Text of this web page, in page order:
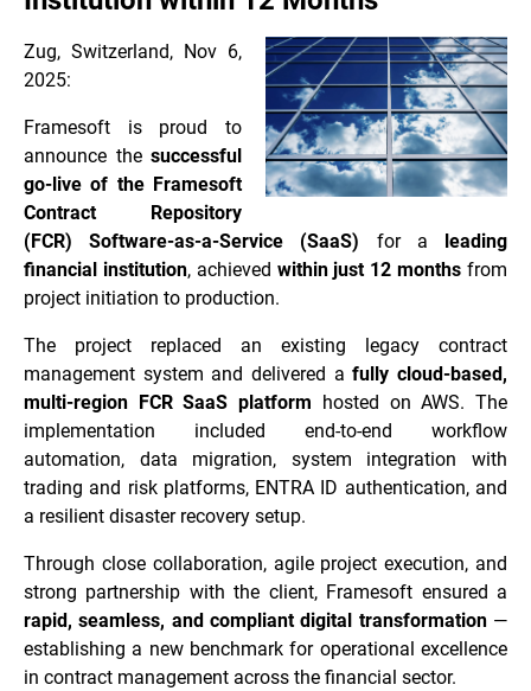
Zug, Switzerland, Nov 6,
2025:
Framesoft is proud to
announce the successful
go-live of the Framesoft
Contract Repository
(FCR) Software-as-a-Service (SaaS) for a
leading
financial institution, achieved within just 12 months from
project initiation to production.
The project replaced an existing legacy contract
management system and delivered afully cloud-based,
multi-region FCR SaaS platform hosted on AWS. The
implementation included end-to-end workflow
automation, data migration, system integration with
trading and risk platforms, ENTRA ID authentication, and
a resilient disaster recovery setup.
Through close collaboration, agile project execution, and
strong partnership with the client, Framesoft ensured a
rapid, seamless, and compliant digital transformation—
establishing a new benchmark for operational excellence
in contract management across the financial sector.